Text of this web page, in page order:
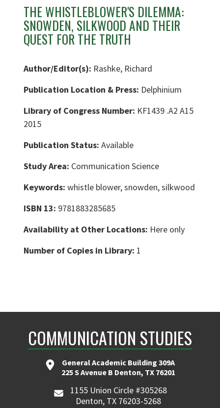
THE WHISTLEBLOWER'S DILEMMA:
SNOWDEN, SILKWOOD AND THEIR
QUEST FOR THE TRUTH
Author/Editor(s): Rashke, Richard
Publication Location & Press: Delphinium
Library of Congress Number: KF1439 .A2 A15
2015
Publication Status: Available
Study Area: Communication Science
Keywords: whistle blower, snowden, silkwood
ISBN 13: 9781883285685
Availability at Other Locations: Here only
Number of Copies in Library: 1
COMMUNICATION STUDIES
General Academic Building 309A
225 S Avenue B Denton, TX 76201
1155 Union Circle #305268
Denton, TX 76203-5268